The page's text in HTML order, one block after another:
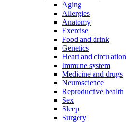
Aging
Allergies
Anatomy
Exercise
Food and drink
Genetics
Heart and circulation
Immune system
Medicine and drugs
Neuroscience
Reproductive health
Sex
Sleep
Surgery